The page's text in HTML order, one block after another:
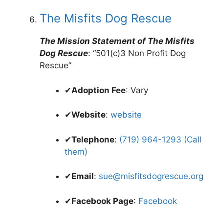
The Misfits Dog Rescue
The Mission Statement of The Misfits
Dog Rescue: “501(c)3 Non Profit Dog
Rescue”
✔Adoption Fee: Vary
✔Website: website
✔Telephone: (719) 964-1293 (Call
them)
✔Email: sue@misfitsdogrescue.org
✔Facebook Page: Facebook